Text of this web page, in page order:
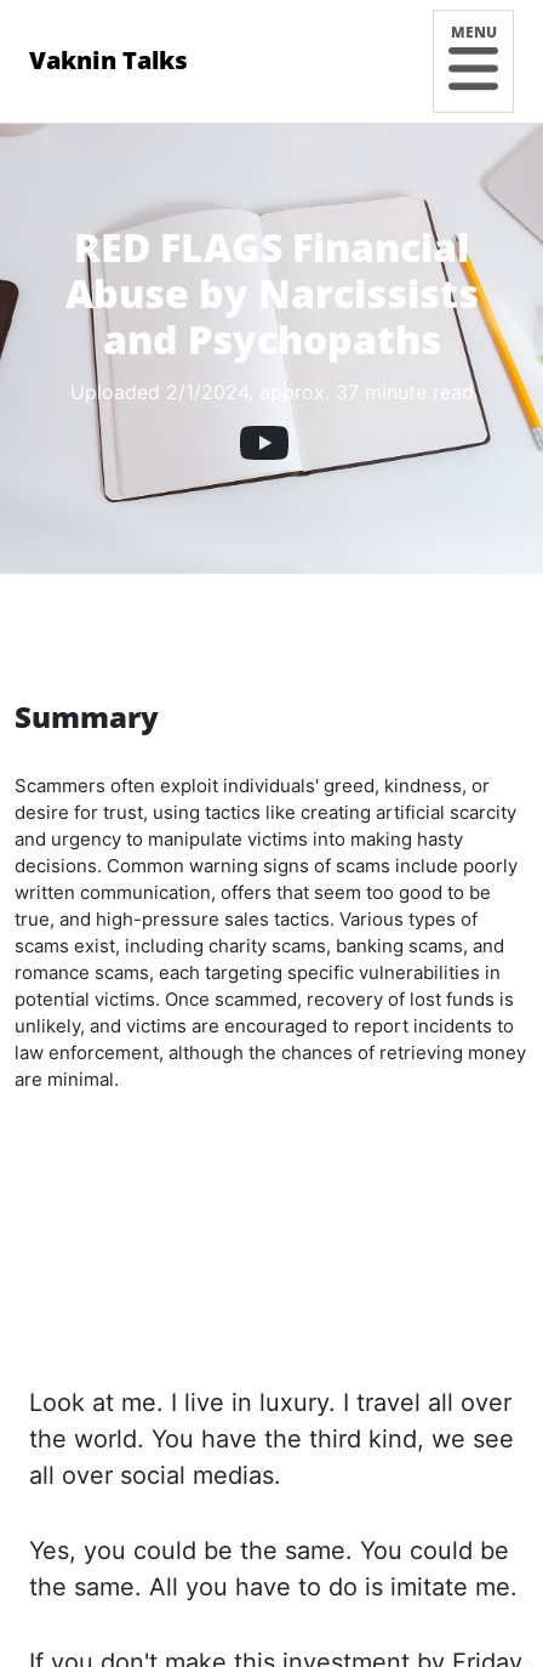
Vaknin Talks
MENU
RED FLAGS Financial
Abuse by Narcissists
and Psychopaths
Uploaded 2/1/2024, approx. 37 minute read
Summary
Scammers often exploit individuals' greed, kindness, or
desire for trust, using tactics like creating artificial scarcity
and urgency to manipulate victims into making hasty
decisions. Common warning signs of scams include poorly
written communication, offers that seem too good to be
true, and high-pressure sales tactics. Various types of
scams exist, including charity scams, banking scams, and
romance scams, each targeting specific vulnerabilities in
potential victims. Once scammed, recovery of lost funds is
unlikely, and victims are encouraged to report incidents to
law enforcement, although the chances of retrieving money
are minimal.
Look at me. I live in luxury. I travel all over
the world. You have the third kind, we see
all over social medias.
Yes, you could be the same. You could be
the same. All you have to do is imitate me.